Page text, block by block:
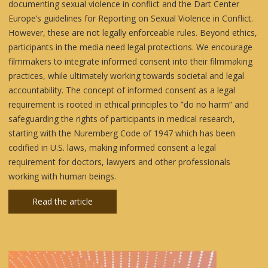
documenting sexual violence in conflict and the Dart Center
Europe’s guidelines for Reporting on Sexual Violence in Conflict.
However, these are not legally enforceable rules. Beyond ethics,
participants in the media need legal protections. We encourage
filmmakers to integrate informed consent into their filmmaking
practices, while ultimately working towards societal and legal
accountability. The concept of informed consent as a legal
requirement is rooted in ethical principles to ”do no harm” and
safeguarding the rights of participants in medical research,
starting with the Nuremberg Code of 1947 which has been
codified in U.S. laws, making informed consent a legal
requirement for doctors, lawyers and other professionals
working with human beings.
Read the article